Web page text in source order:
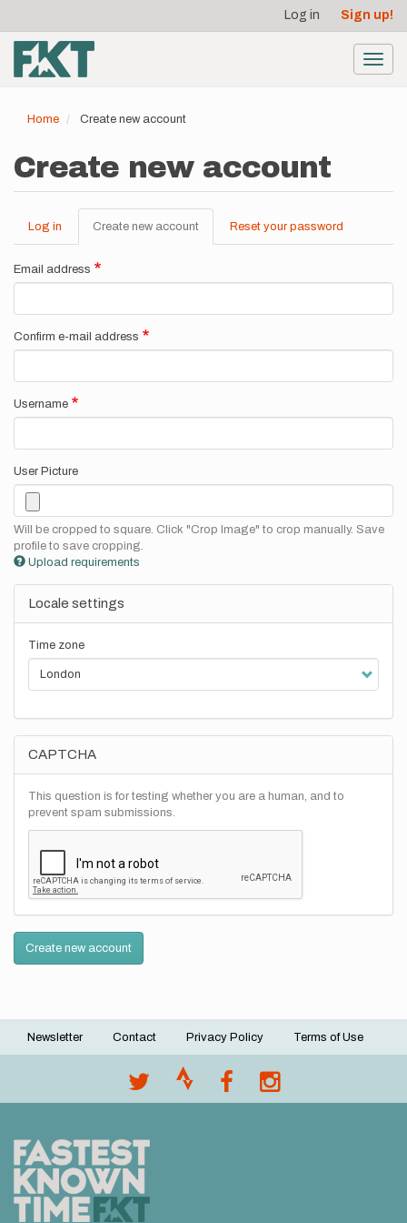
main
content
account
menu
Log in Sign up!
Home Create new account
Create new account
Primary
tabs
Log in Create new account (active
tab)
Reset your password
Email address
Confirm e-mail address
Username
User Picture
Will be cropped to square. Click "Crop Image" to crop manually. Save
profile to save cropping.
Upload requirements
Locale settings
Time zone
CAPTCHA
This question is for testing whether you are a human, and to
prevent spam submissions.
Create new account
Footer
Newsletter Contact Privacy Policy Terms of Use